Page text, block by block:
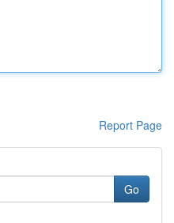
Report Page
Go